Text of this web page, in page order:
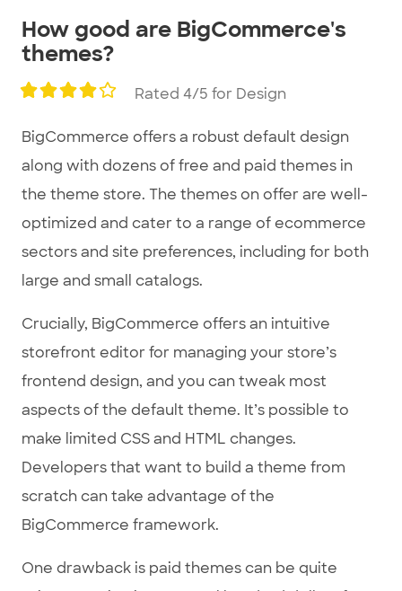
of
3
How good are BigCommerce's
themes?
Rated 4/5 for Design
BigCommerce offers a robust default design
along with dozens of free and paid themes in
the theme store. The themes on offer are well-
optimized and cater to a range of ecommerce
sectors and site preferences, including for both
large and small catalogs.
Crucially, BigCommerce offers an intuitive
storefront editor for managing your store’s
frontend design, and you can tweak most
aspects of the default theme. It’s possible to
make limited CSS and HTML changes.
Developers that want to build a theme from
scratch can take advantage of the
BigCommerce framework.
One drawback is paid themes can be quite